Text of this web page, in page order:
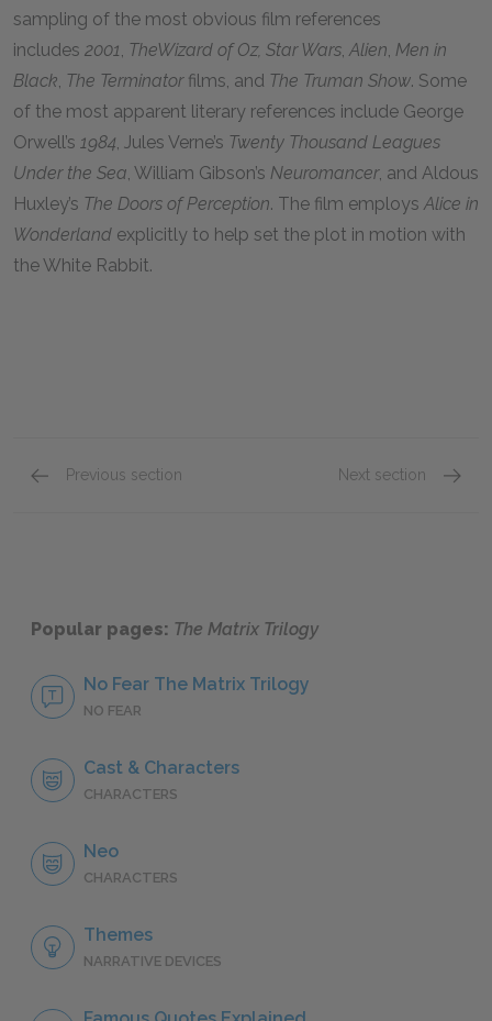
sampling of the most obvious film references
includes 2001, TheWizard of Oz, Star Wars,Alien, Men in
Black, The Terminatorfilms, and The Truman Show. Some
of the most apparent literary references include George
Orwell’s 1984, Jules Verne’s Twenty Thousand Leagues
Under the Sea, William Gibson’s Neuromancer, and Aldous
Huxley’s The Doors of Perception. The film employsAlice in
Wonderland explicitly to help set the plot in motion with
the White Rabbit.
Previous section Next section
Popular pages: The Matrix Trilogy
No Fear The Matrix Trilogy
NO FEAR
Cast & Characters
CHARACTERS
Neo
CHARACTERS
Themes
NARRATIVE DEVICES